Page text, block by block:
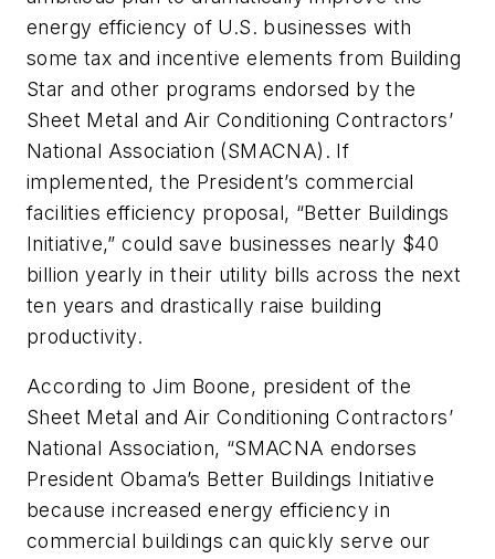
energy efficiency of U.S. businesses with
some tax and incentive elements from Building
Star and other programs endorsed by the
Sheet Metal and Air Conditioning Contractors’
National Association (SMACNA). If
implemented, the President’s commercial
facilities efficiency proposal, “Better Buildings
Initiative,” could save businesses nearly $40
billion yearly in their utility bills across the next
ten years and drastically raise building
productivity.
According to Jim Boone, president of the
Sheet Metal and Air Conditioning Contractors’
National Association, “SMACNA endorses
President Obama’s Better Buildings Initiative
because increased energy efficiency in
commercial buildings can quickly serve our